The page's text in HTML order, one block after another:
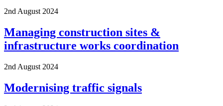
2nd August 2024
Managing construction sites &
infrastructure works coordination
2nd August 2024
Modernising traffic signals